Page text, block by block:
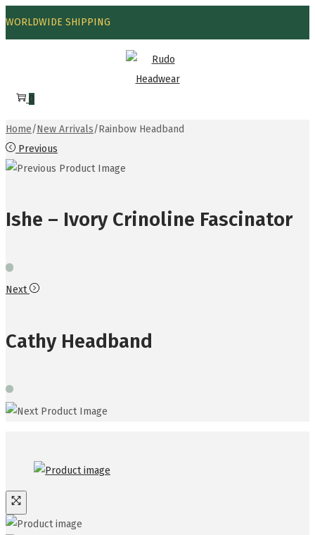
WORLDWIDE SHIPPING
0
Home/New Arrivals/Rainbow Headband
Previous
Ishe – Ivory Crinoline Fascinator
Next
Cathy Headband